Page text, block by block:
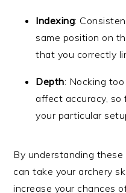
Indexing:
same position on
that you correctly
Depth: Nocking
affect accuracy,
your particular
By understanding these
can take your archery
increase your chances